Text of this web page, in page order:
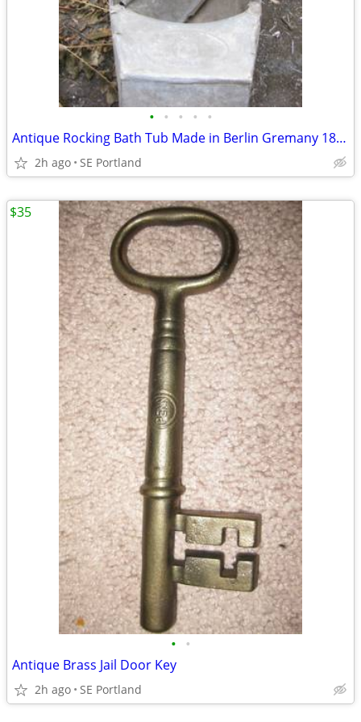
• • • • •
Antique Rocking Bath Tub Made in Berlin Gremany 1890's
2h ago SE Portland
• •
Antique Brass Jail Door Key
2h ago SE Portland
$35